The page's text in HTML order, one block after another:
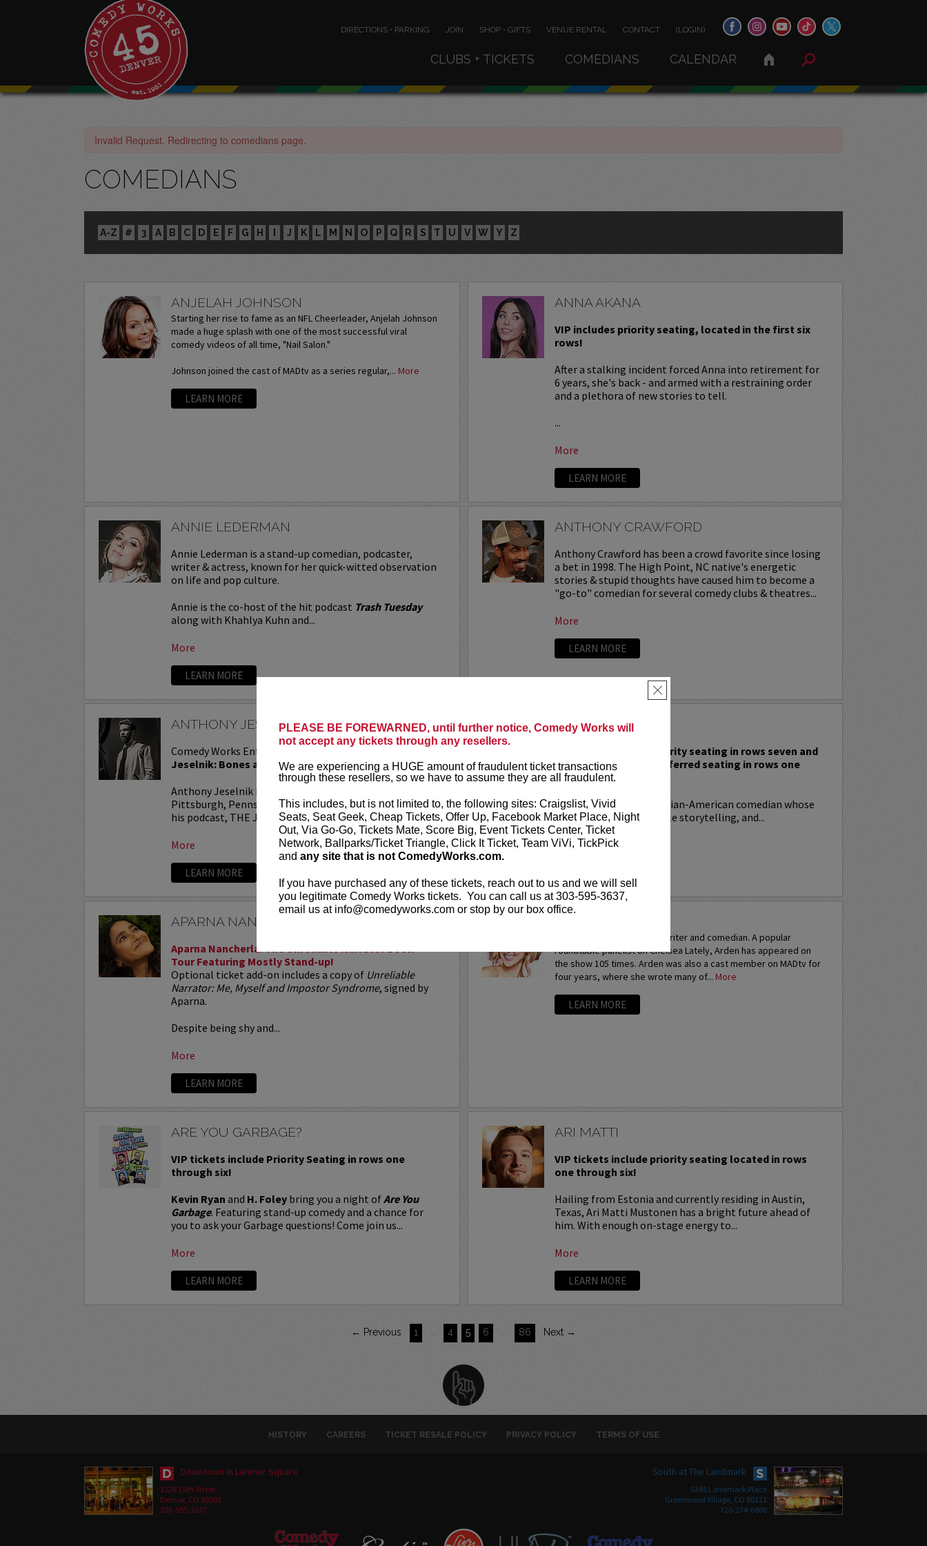
PLEASE BE FOREWARNED, until further notice, Comedy Works will
not accept any tickets through any resellers.
We are experiencing a HUGE amount of fraudulent ticket transactions
through these resellers, so we have to assume they are all fraudulent.
This includes, but is not limited to, the following sites: Craigslist, Vivid
Seats, Seat Geek, Cheap Tickets, Offer Up, Facebook Market Place, Night
Out, Via Go-Go, Tickets Mate, Score Big, Event Tickets Center, Ticket
Network, Ballparks/Ticket Triangle, Click It Ticket, Team ViVi, TickPick
and any site that is not ComedyWorks.com.
If you have purchased any of these tickets, reach out to us and we will sell
you legitimate Comedy Works tickets. You can call us at 303-595-3637,
email us at info@comedyworks.com or stop by our box office.
×
DIRECTIONS • PARKING JOIN SHOP • GIFTS VENUE RENTAL CONTACT (LOGIN)
CLUBS + TICKETS COMEDIANS CALENDAR
Invalid Request. Redirecting to comedians page.
COMEDIANS
A-Z # 3 A B C D E F G H I J K L M N O P Q R S T U V W Y Z
ANJELAH JOHNSON
Starting her rise to fame as an NFL Cheerleader, Anjelah Johnson
made a huge splash with one of the most successful viral
comedy videos of all time, "Nail Salon."
Johnson joined the cast of MADtv as a series regular,... More
LEARN MORE
ANNA AKANA
VIP includes priority seating, located in the first six
rows!
After a stalking incident forced Anna into retirement for
6 years, she's back - and armed with a restraining order
and a plethora of new stories to tell.
...
More
LEARN MORE
ANNIE LEDERMAN
Annie Lederman is a stand-up comedian, podcaster,
writer & actress, known for her quick-witted observation
on life and pop culture.
Annie is the co-host of the hit podcast Trash Tuesday
along with Khahlya Kuhn and...
More
LEARN MORE
ANTHONY CRAWFORD
Anthony Crawford has been a crowd favorite since losing
a bet in 1998. The High Point, NC native's energetic
stories & stupid thoughts have caused him to become a
"go-to" comedian for several comedy clubs & theatres...
More
LEARN MORE
ANTHONY JESELNIK
Comedy Works Entertainment presents
Jeselnik: Bones and All Tour
Anthony Jeselnik is a stand-up comedian from
Pittsburgh, Pennsylvania. He can currently be seen on
his podcast, THE JESELNIK AND ROSENTHAL...
More
LEARN MORE
ANTHONY RODIA
VIP tickets include priority seating in rows seven and
eight, (behind Lucy preferred seating in rows one
through six)!
Anthony Rodia
is an Italian-American comedian whose
razor-sharp wit, relatable storytelling, and...
More
APARNA NANCHERLA
Aparna Nancherla: The Unreliable Narrator Book
Tour Featuring Mostly Stand-up!
Optional ticket add-on includes a copy of Unreliable
Narrator: Me, Myself and Impostor Syndrome, signed by
Aparna.
Despite being shy and...
More
LEARN MORE
Arden Myrin is an actress, writer and comedian. A popular
roundtable panelist on Chelsea Lately, Arden has appeared on
the show 105 times. Arden was also a cast member on MADtv for
four years, where she wrote many of... More
LEARN MORE
ARE YOU GARBAGE?
VIP tickets include Priority Seating in rows one
through six!
Kevin Ryan and H. Foley bring you a night ofAre You
Garbage. Featuring stand-up comedy and a chance for
you to ask your Garbage questions! Come join us...
More
LEARN MORE
ARI MATTI
VIP tickets include priority seating located in rows
one through six!
Hailing from Estonia and currently residing in Austin,
Texas, Ari Matti Mustonen has a bright future ahead of
him. With enough on-stage energy to...
More
LEARN MORE
← Previous 1 4 5 6 86 Next →
HISTORY CAREERS TICKET RESALE POLICY PRIVACY POLICY TERMS OF USE
Downtown in Larimer Square
1226 15th Street
Denver, CO 80202
303-595-3637
South at The Landmark
5345 Landmark Place
Greenwood Village, CO 80111
720-274-6800